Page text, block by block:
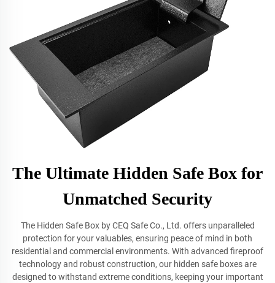
The Ultimate Hidden Safe Box for
Unmatched Security
The Hidden Safe Box by CEQ Safe Co., Ltd. offers unparalleled
protection for your valuables, ensuring peace of mind in both
residential and commercial environments. With advanced fireproof
technology and robust construction, our hidden safe boxes are
designed to withstand extreme conditions, keeping your important